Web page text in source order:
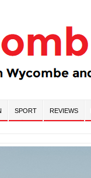
SPORT REVIEWS